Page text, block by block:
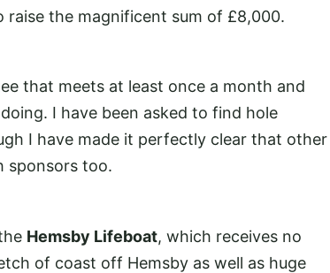
raise the magnificent sum of £8,000.
that meets at least once a month and
I have been asked to find hole
I have made it perfectly clear that other
sponsors too.
Hemsby Lifeboat, which receives no
of coast off Hemsby as well as huge